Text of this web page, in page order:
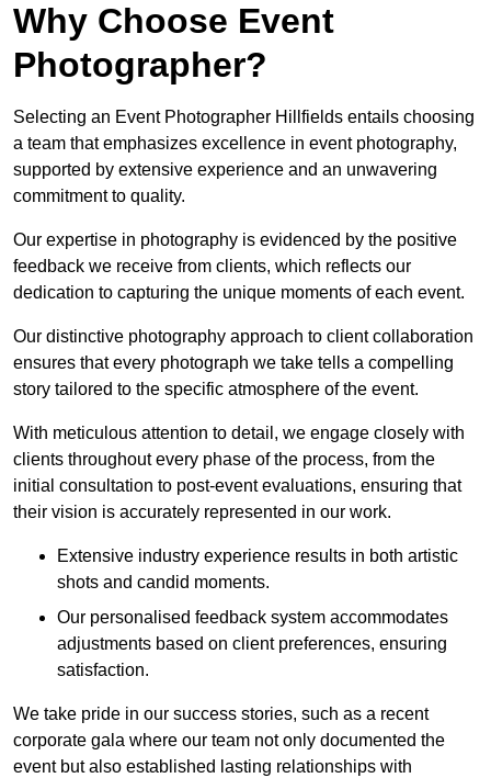
Why Choose Event
Photographer?
Selecting an Event Photographer Hillfields entails choosing
a team that emphasizes excellence in event photography,
supported by extensive experience and an unwavering
commitment to quality.
Our expertise in photography is evidenced by the positive
feedback we receive from clients, which reflects our
dedication to capturing the unique moments of each event.
Our distinctive photography approach to client collaboration
ensures that every photograph we take tells a compelling
story tailored to the specific atmosphere of the event.
With meticulous attention to detail, we engage closely with
clients throughout every phase of the process, from the
initial consultation to post-event evaluations, ensuring that
their vision is accurately represented in our work.
Extensive industry experience results in both artistic
shots and candid moments.
Our personalised feedback system accommodates
adjustments based on client preferences, ensuring
satisfaction.
We take pride in our success stories, such as a recent
corporate gala where our team not only documented the
event but also established lasting relationships with